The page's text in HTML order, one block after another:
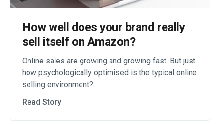
How well does your brand really
sell itself on Amazon?
Online sales are growing and growing fast. But just
how psychologically optimised is the typical online
selling environment?
Read Story